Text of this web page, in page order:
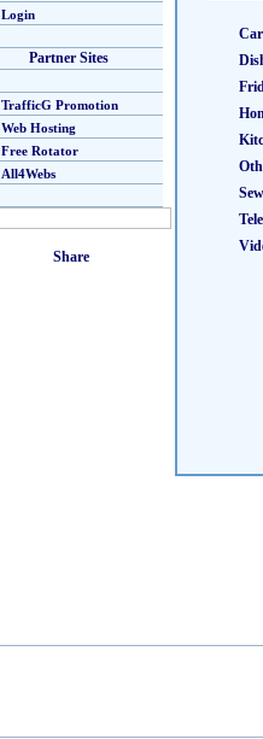
Login
Partner Sites
TrafficG Promotion
Web Hosting
Free Rotator
All4Webs